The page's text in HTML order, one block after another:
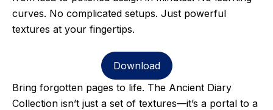
curves. No complicated setups. Just powerful
textures at your fingertips.
Download
Bring forgotten pages to life. The Ancient Diary
Collection isn’t just a set of textures—it’s a portal to a